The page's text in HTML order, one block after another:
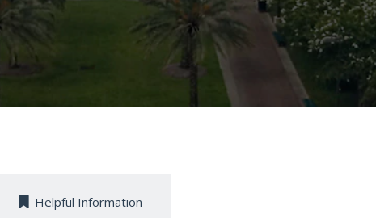
Helpful Information